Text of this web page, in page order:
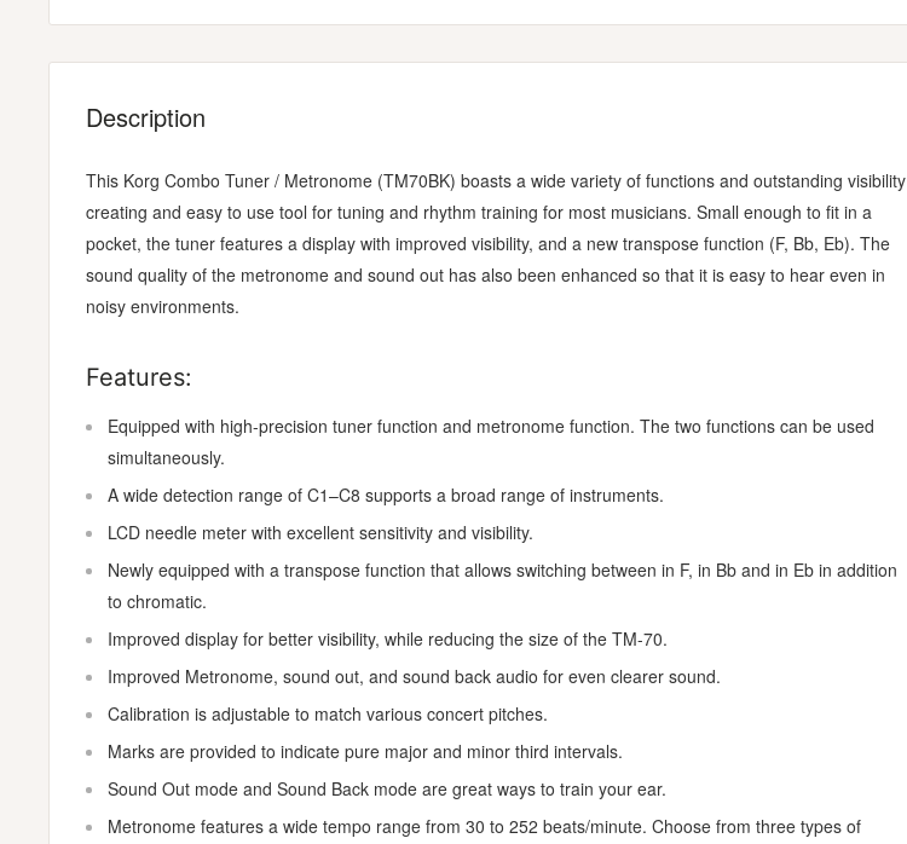
Description
This Korg Combo Tuner / Metronome (TM70BK) boasts a wide variety of functions and outstanding visibility
creating and easy to use tool for tuning and rhythm training for most musicians. Small enough to fit in a
pocket, the tuner features a display with improved visibility, and a new transpose function (F, Bb, Eb). The
sound quality of the metronome and sound out has also been enhanced so that it is easy to hear even in
noisy environments.
Features:
Equipped with high-precision tuner function and metronome function. The two functions can be used
simultaneously.
A wide detection range of C1–C8 supports a broad range of instruments.
LCD needle meter with excellent sensitivity and visibility.
Newly equipped with a transpose function that allows switching between in F, in Bb and in Eb in addition
to chromatic.
Improved display for better visibility, while reducing the size of the TM-70.
Improved Metronome, sound out, and sound back audio for even clearer sound.
Calibration is adjustable to match various concert pitches.
Marks are provided to indicate pure major and minor third intervals.
Sound Out mode and Sound Back mode are great ways to train your ear.
Metronome features a wide tempo range from 30 to 252 beats/minute. Choose from three types of